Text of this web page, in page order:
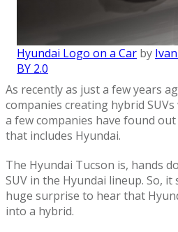
Hyundai Logo on a Car by
BY 2.0
As recently as just a few years
companies creating hybrid
a few companies have found
that includes Hyundai.
The Hyundai Tucson is, hands
SUV in the Hyundai lineup. So, it
huge surprise to hear that
into a hybrid.